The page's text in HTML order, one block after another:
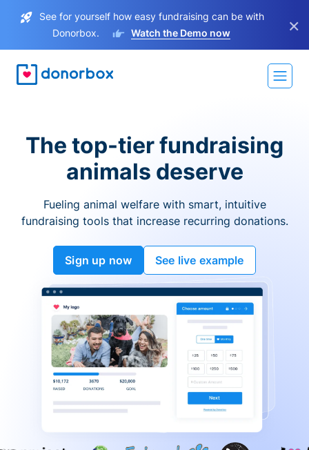
See for yourself how easy fundraising can be with
Donorbox.
Watch the Demo now ×
The top-tier fundraising
animals deserve
Fueling animal welfare with smart, intuitive
fundraising tools that increase recurring donations.
Sign up now See live example